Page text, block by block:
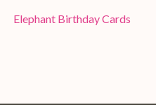
Elephant Birthday Cards